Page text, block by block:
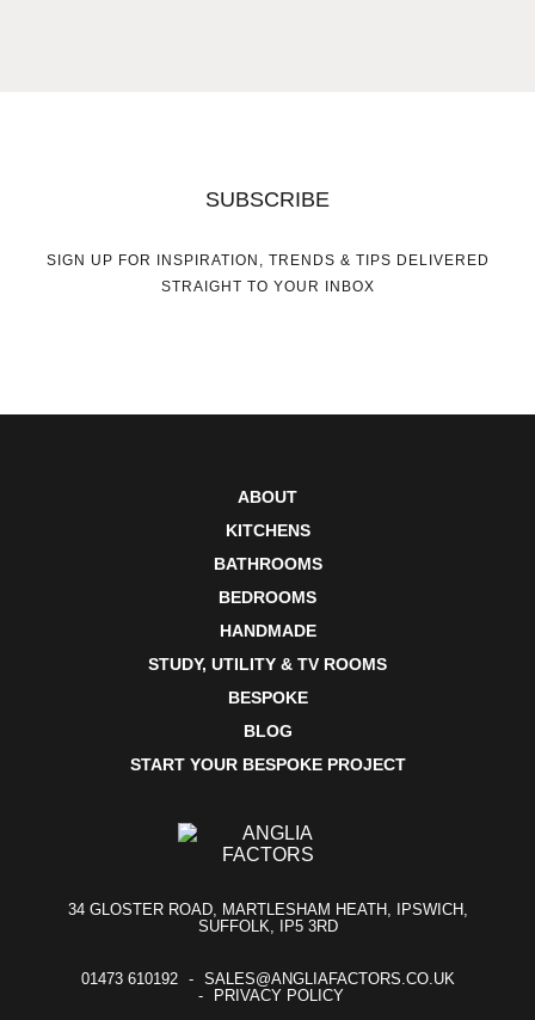
SUBSCRIBE
SIGN UP FOR INSPIRATION, TRENDS & TIPS DELIVERED
STRAIGHT TO YOUR INBOX
ABOUT
KITCHENS
BATHROOMS
BEDROOMS
HANDMADE
STUDY, UTILITY & TV ROOMS
BESPOKE
BLOG
START YOUR BESPOKE PROJECT
34 GLOSTER ROAD, MARTLESHAM HEATH, IPSWICH,
SUFFOLK, IP5 3RD
01473 610192
SALES@ANGLIAFACTORS.CO.UK
PRIVACY POLICY